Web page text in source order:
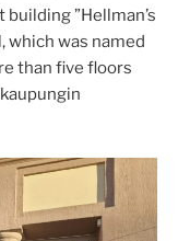
”Hellman’s
which was named
than five floors